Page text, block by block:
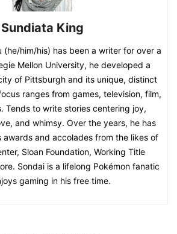
Sundiata King
(he/him/his) has been a writer for over a
Mellon University, he developed a
of Pittsburgh and its unique, distinct
ranges from games, television, film,
Tends to write stories centering joy,
and whimsy. Over the years, he has
awards and accolades from the likes of
Sloan Foundation, Working Title
Sondai is a lifelong Pokémon fanatic
gaming in his free time.